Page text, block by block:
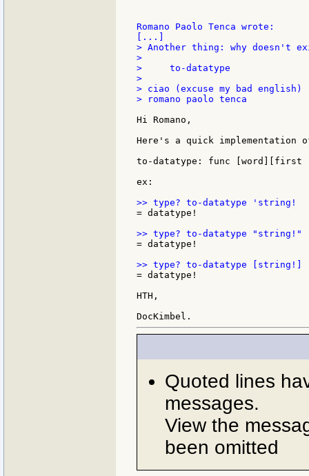
Romano Paolo Tenca wrote:
> Another thing: why doesn't
>
>     to-datatype
>
> ciao (excuse my bad english)
> romano paolo tenca
Hi Romano,
Here's a quick
to-datatype: func [word][first
ex:
= datatype!
= datatype!
= datatype!
HTH,
Quoted lines
messages.
View the
been omitted